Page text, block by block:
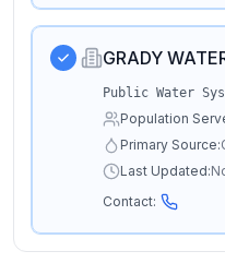
GRADY
Public Water
Population
Primary Source:
Last Updated:
Contact: